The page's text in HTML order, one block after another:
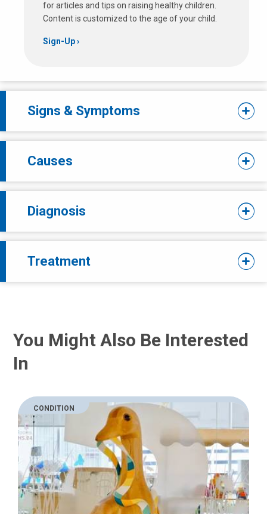
for articles and tips on raising healthy children.
Content is customized to the age of your child.
Sign-Up
Signs & Symptoms
Causes
Diagnosis
Treatment
You Might Also Be Interested
In
CONDITION